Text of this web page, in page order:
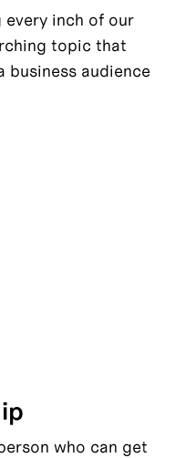
inch of our
topic that
audience
who can get